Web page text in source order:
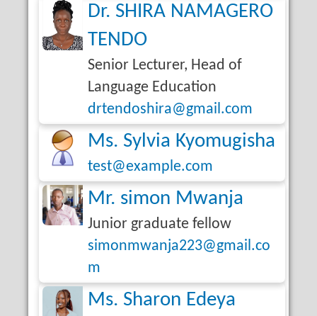
Dr. SHIRA NAMAGERO
TENDO
Senior Lecturer, Head of
Language Education
drtendoshira@gmail.com
Ms. Sylvia Kyomugisha
test@example.com
Mr. simon Mwanja
Junior graduate fellow
simonmwanja223@gmail.co
m
Ms. Sharon Edeya